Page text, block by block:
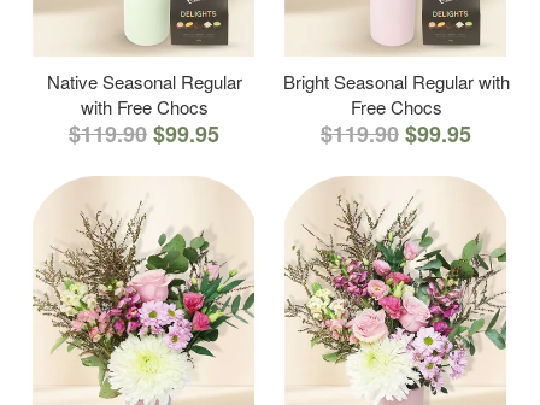
Native Seasonal Regular
with Free Chocs
$119.90$99.95
Bright Seasonal Regular with
Free Chocs
$119.90$99.95